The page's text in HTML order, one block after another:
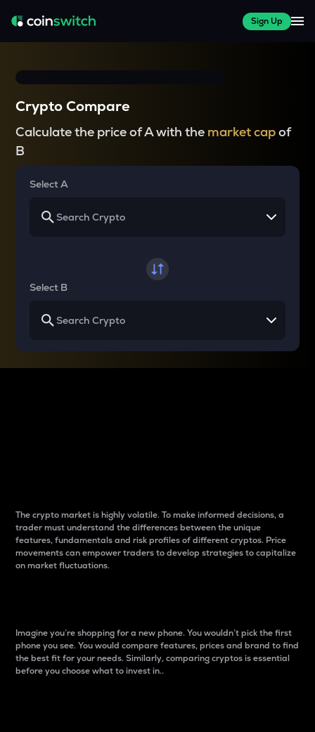
Sign Up
Crypto Compare
Calculate the price of A with the market capof
B
Select A
Select B
The crypto market is highly volatile. To make informed decisions, a
trader must understand the differences between the unique
features, fundamentals and risk profiles of different cryptos. Price
movements can empower traders to develop strategies to capitalize
on market fluctuations.
Imagine you’re shopping for a new phone. You wouldn’t pick the first
phone you see. You would compare features, prices and brand to find
the best fit for your needs. Similarly, comparing cryptos is essential
before you choose what to invest in..